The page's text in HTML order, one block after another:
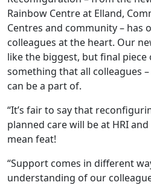
Rainbow Centre at Elland,
Centres and community – has
colleagues at the heart. Our
like the biggest, but final piece
something that all colleagues
can be a part of.
“It’s fair to say that
planned care will be at HRI
mean feat!
“Support comes in different
understanding of our